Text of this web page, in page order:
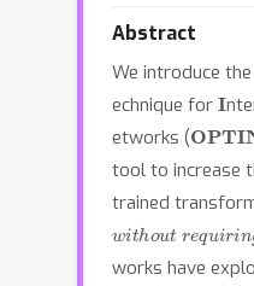
Abstract
We introduce the
echnique for I
etworks ( OPTIN
tool to increase
trained
without
works have